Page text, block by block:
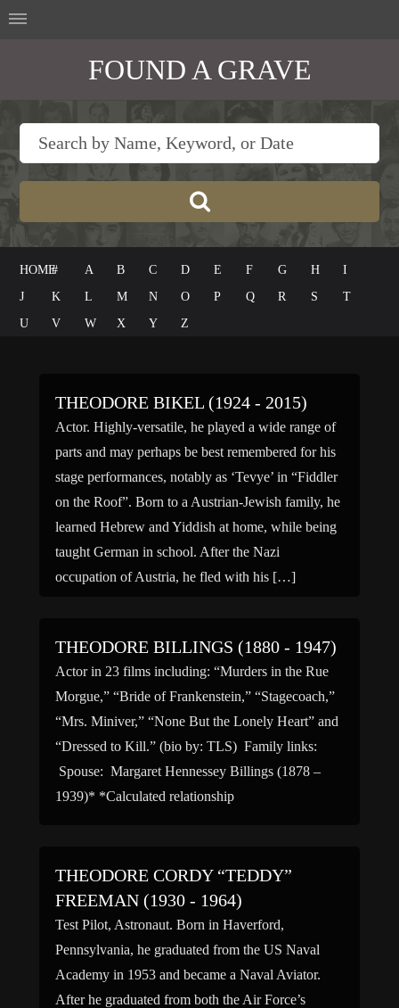
FOUND A GRAVE
HOME# A B C D E F G H
I
J
K L M N O P Q R S
T
U
V W X Y Z
THEODORE BIKEL (1924 - 2015)
Actor. Highly-versatile, he played a wide range of
parts and may perhaps be best remembered for his
stage performances, notably as ‘Tevye’ in “Fiddler
on the Roof”. Born to a Austrian-Jewish family, he
learned Hebrew and Yiddish at home, while being
taught German in school. After the Nazi
occupation of Austria, he fled with his […]
THEODORE BILLINGS (1880 - 1947)
Actor in 23 films including: “Murders in the Rue
Morgue,” “Bride of Frankenstein,” “Stagecoach,”
“Mrs. Miniver,” “None But the Lonely Heart” and
“Dressed to Kill.” (bio by: TLS) Family links:
Spouse: Margaret Hennessey Billings (1878 –
1939)* *Calculated relationship
THEODORE CORDY “TEDDY”
FREEMAN (1930 - 1964)
Test Pilot, Astronaut. Born in Haverford,
Pennsylvania, he graduated from the US Naval
Academy in 1953 and became a Naval Aviator.
After he graduated from both the Air Force’s